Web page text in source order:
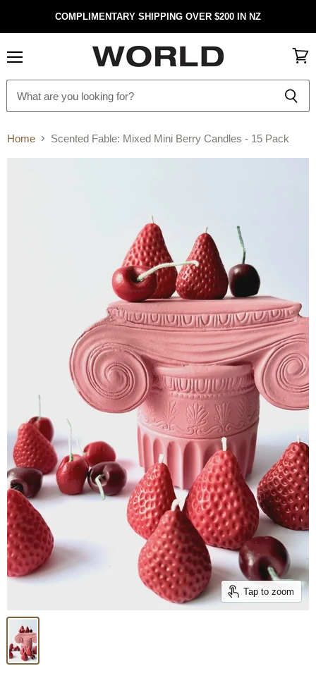
COMPLIMENTARY SHIPPING OVER $200 IN NZ
cart
Home Scented Fable: Mixed Mini Berry Candles - 15 Pack
Tap to zoom